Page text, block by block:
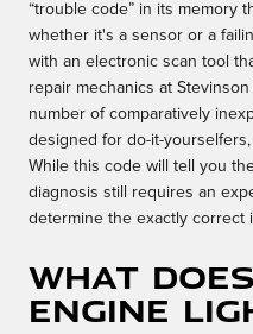
“trouble code” in its memory
whether it's a sensor or a
with an electronic scan tool
repair mechanics at
number of comparatively
designed for do-it-
While this code will tell you
diagnosis still requires an
determine the exactly correct
What
Engine